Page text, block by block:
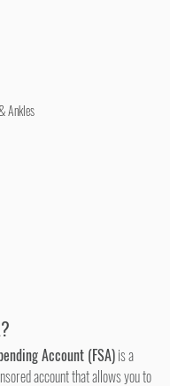
Ankles
Account (FSA) is a
account that allows you to